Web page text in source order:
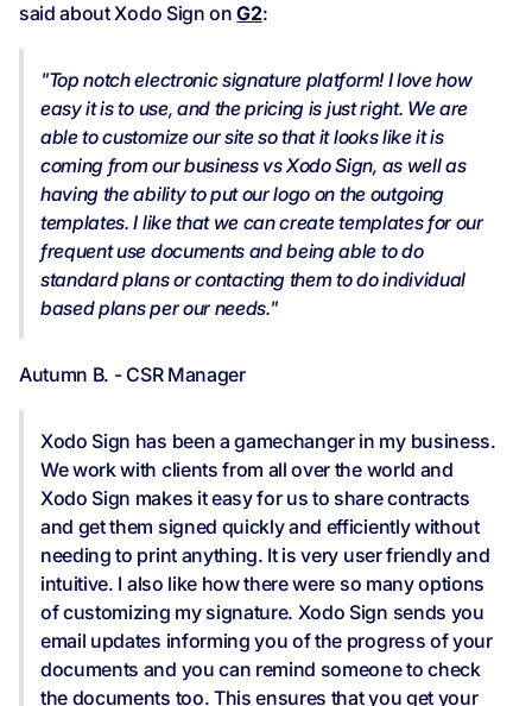
said about Xodo Sign onG2:
"Top notch electronic signature platform! I love how
easy it is to use, and the pricing is just right. We are
able to customize our site so that it looks like it is
coming from our business vs Xodo Sign, as well as
having the ability to put our logo on the outgoing
templates. I like that we can create templates for our
frequent use documents and being able to do
standard plans or contacting them to do individual
based plans per our needs."
Autumn B. - CSR Manager
Xodo Sign has been a gamechanger in my business.
We work with clients from all over the world and
Xodo Sign makes it easy for us to share contracts
and get them signed quickly and efficiently without
needing to print anything. It is very user friendly and
intuitive. I also like how there were so many options
of customizing my signature. Xodo Sign sends you
email updates informing you of the progress of your
documents and you can remind someone to check
the documents too. This ensures that you get your